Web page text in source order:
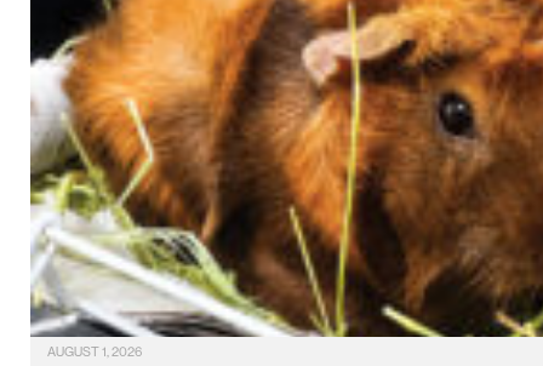
AUGUST 1, 2026